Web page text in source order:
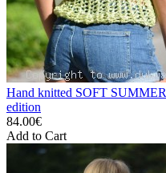
Hand knitted SOFT
edition
84.00€
Add to Cart